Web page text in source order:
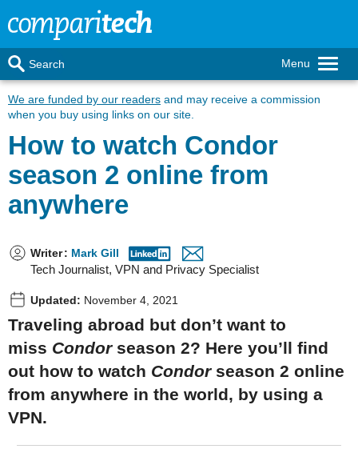
Menu
Search
We are funded by our readers and may receive a commission
when you buy using links on our site.
How to watch Condor
season 2 online from
anywhere
Writer: Mark Gill
Tech Journalist, VPN and Privacy Specialist
Updated: November 4, 2021
Traveling abroad but don’t want to
miss Condorseason 2? Here you’ll find
out how to watch Condorseason 2 online
from anywhere in the world, by using a
VPN.